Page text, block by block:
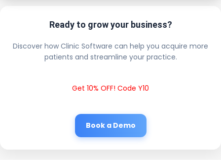
Ready to grow your business?
Discover how Clinic Software can help you acquire more
patients and streamline your practice.
Get 10% OFF! Code Y10
Book a Demo